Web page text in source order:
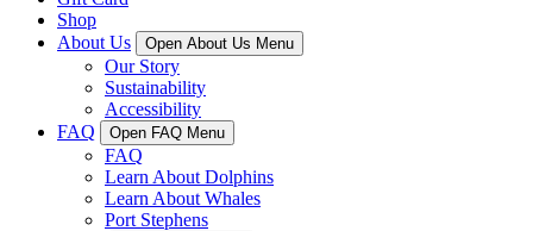
Shop
About Us
Open About Us Menu
Our Story
Sustainability
Accessibility
FAQ
Open FAQ Menu
FAQ
Learn About Dolphins
Learn About Whales
Port Stephens